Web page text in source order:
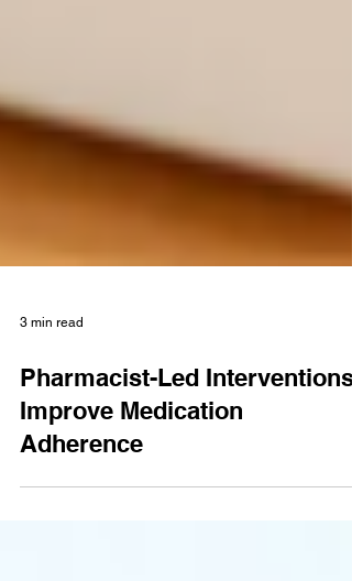
3 min read
Pharmacist-Led Interventions
Improve Medication